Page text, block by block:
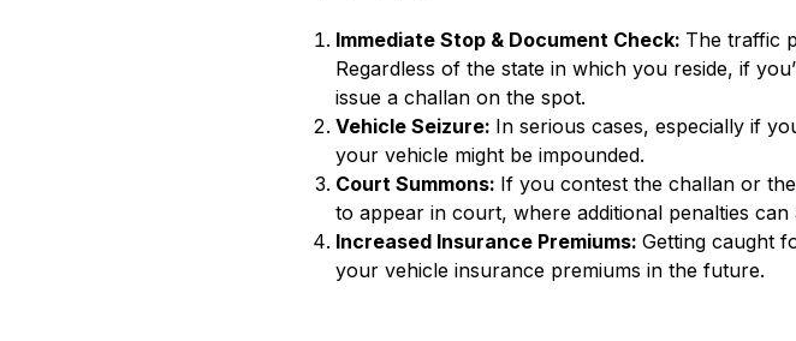
Immediate Stop & Document Check: The traffic
Regardless of the state in which you reside, if
issue a challan on the spot.
Vehicle Seizure: In serious cases, especially if
your vehicle might be impounded.
Court Summons: If you contest the challan or
to appear in court, where additional penalties can
Increased Insurance Premiums: Getting caught
your vehicle insurance premiums in the future.